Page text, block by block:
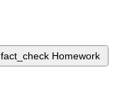
fact_check Homework